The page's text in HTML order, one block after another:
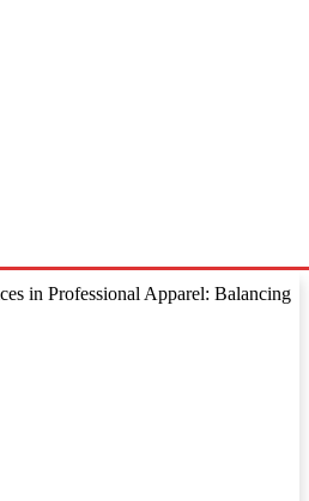
in Professional Apparel: Balancing